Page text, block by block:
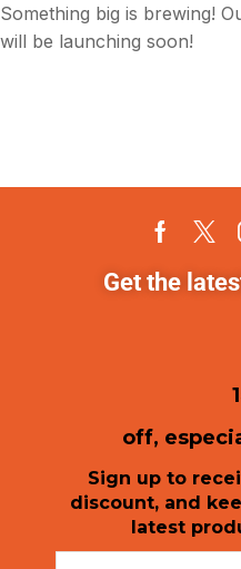
Something big is brewing!
will be launching soon!
Get the
1
off,
Sign up to
discount, and
latest